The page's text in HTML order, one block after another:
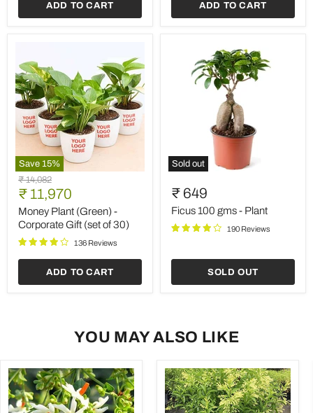
ADD TO CART ADD TO CART
Save 15%
Money
Plant
(Green)
Corporate
Gift
(set
Original
price
₹ 14,082
Current
price
₹ 11,970
Money Plant (Green) -
Corporate Gift (set of 30)
136 Reviews
ADD TO CART
Sold out
100
gms
Plant
₹ 649
Ficus 100 gms - Plant
190 Reviews
SOLD OUT
YOU MAY ALSO LIKE